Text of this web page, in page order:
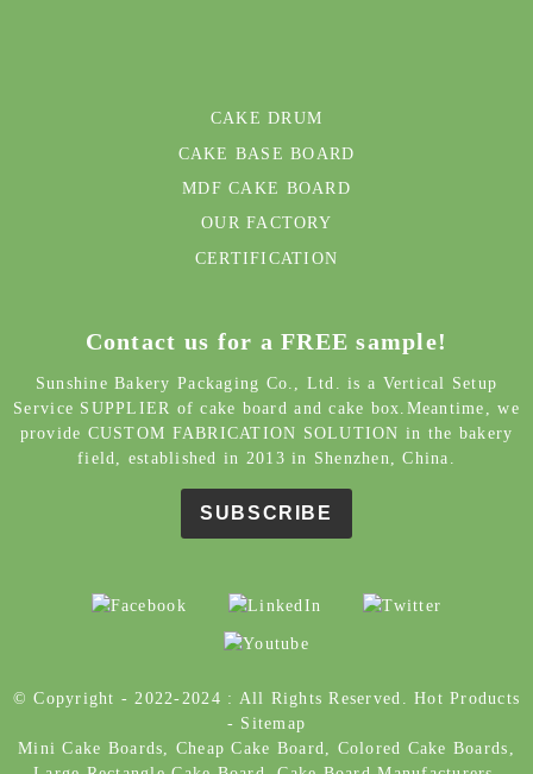
CAKE DRUM
CAKE BASE BOARD
MDF CAKE BOARD
OUR FACTORY
CERTIFICATION
Contact us for a FREE sample!
Sunshine Bakery Packaging Co., Ltd. is a Vertical Setup
Service SUPPLIER of cake board and cake box.Meantime, we
provide CUSTOM FABRICATION SOLUTION in the bakery
field, established in 2013 in Shenzhen, China.
SUBSCRIBE
© Copyright - 2022-2024 : All Rights Reserved.Hot Products
- Sitemap
Mini Cake Boards, Cheap Cake Board, Colored Cake Boards ,